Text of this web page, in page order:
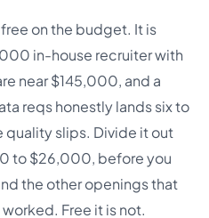
on the budget. It is
in-house recruiter with
near $145,000, and a
reqs honestly lands six to
quality slips. Divide it out
to $26,000, before you
the other openings that
Free it is not.